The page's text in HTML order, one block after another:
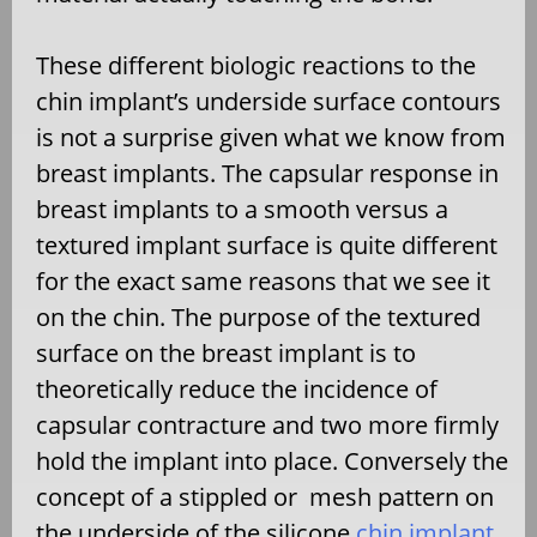
These different biologic reactions to the
chin implant’s underside surface contours
is not a surprise given what we know from
breast implants. The capsular response in
breast implants to a smooth versus a
textured implant surface is quite different
for the exact same reasons that we see it
on the chin. The purpose of the textured
surface on the breast implant is to
theoretically reduce the incidence of
capsular contracture and two more firmly
hold the implant into place. Conversely the
concept of a stippled or mesh pattern on